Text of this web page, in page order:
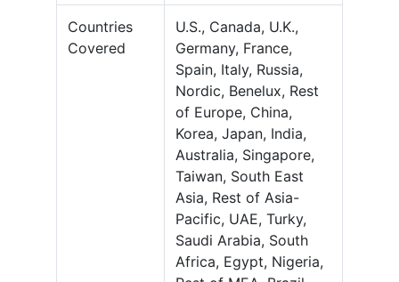
Countries
Covered
U.S., Canada, U.K.,
Germany, France,
Spain, Italy, Russia,
Nordic, Benelux, Rest
of Europe, China,
Korea, Japan, India,
Australia, Singapore,
Taiwan, South East
Asia, Rest of Asia-
Pacific, UAE, Turky,
Saudi Arabia, South
Africa, Egypt, Nigeria,